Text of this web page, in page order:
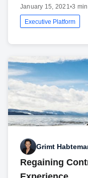
January 15, 2021 •3
Executive Platform
Grimt
Regaining